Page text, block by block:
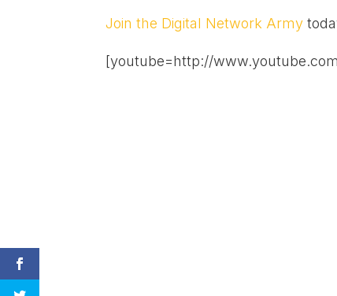
Join the Digital Network Army
[youtube=http://